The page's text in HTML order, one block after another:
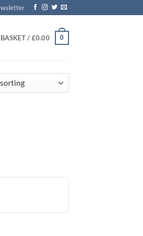
BASKET / £0.00 0